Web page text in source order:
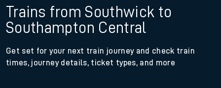
Trains from Southwick to
Southampton Central
Get set for your next train journey and check train
times, journey details, ticket types, and more